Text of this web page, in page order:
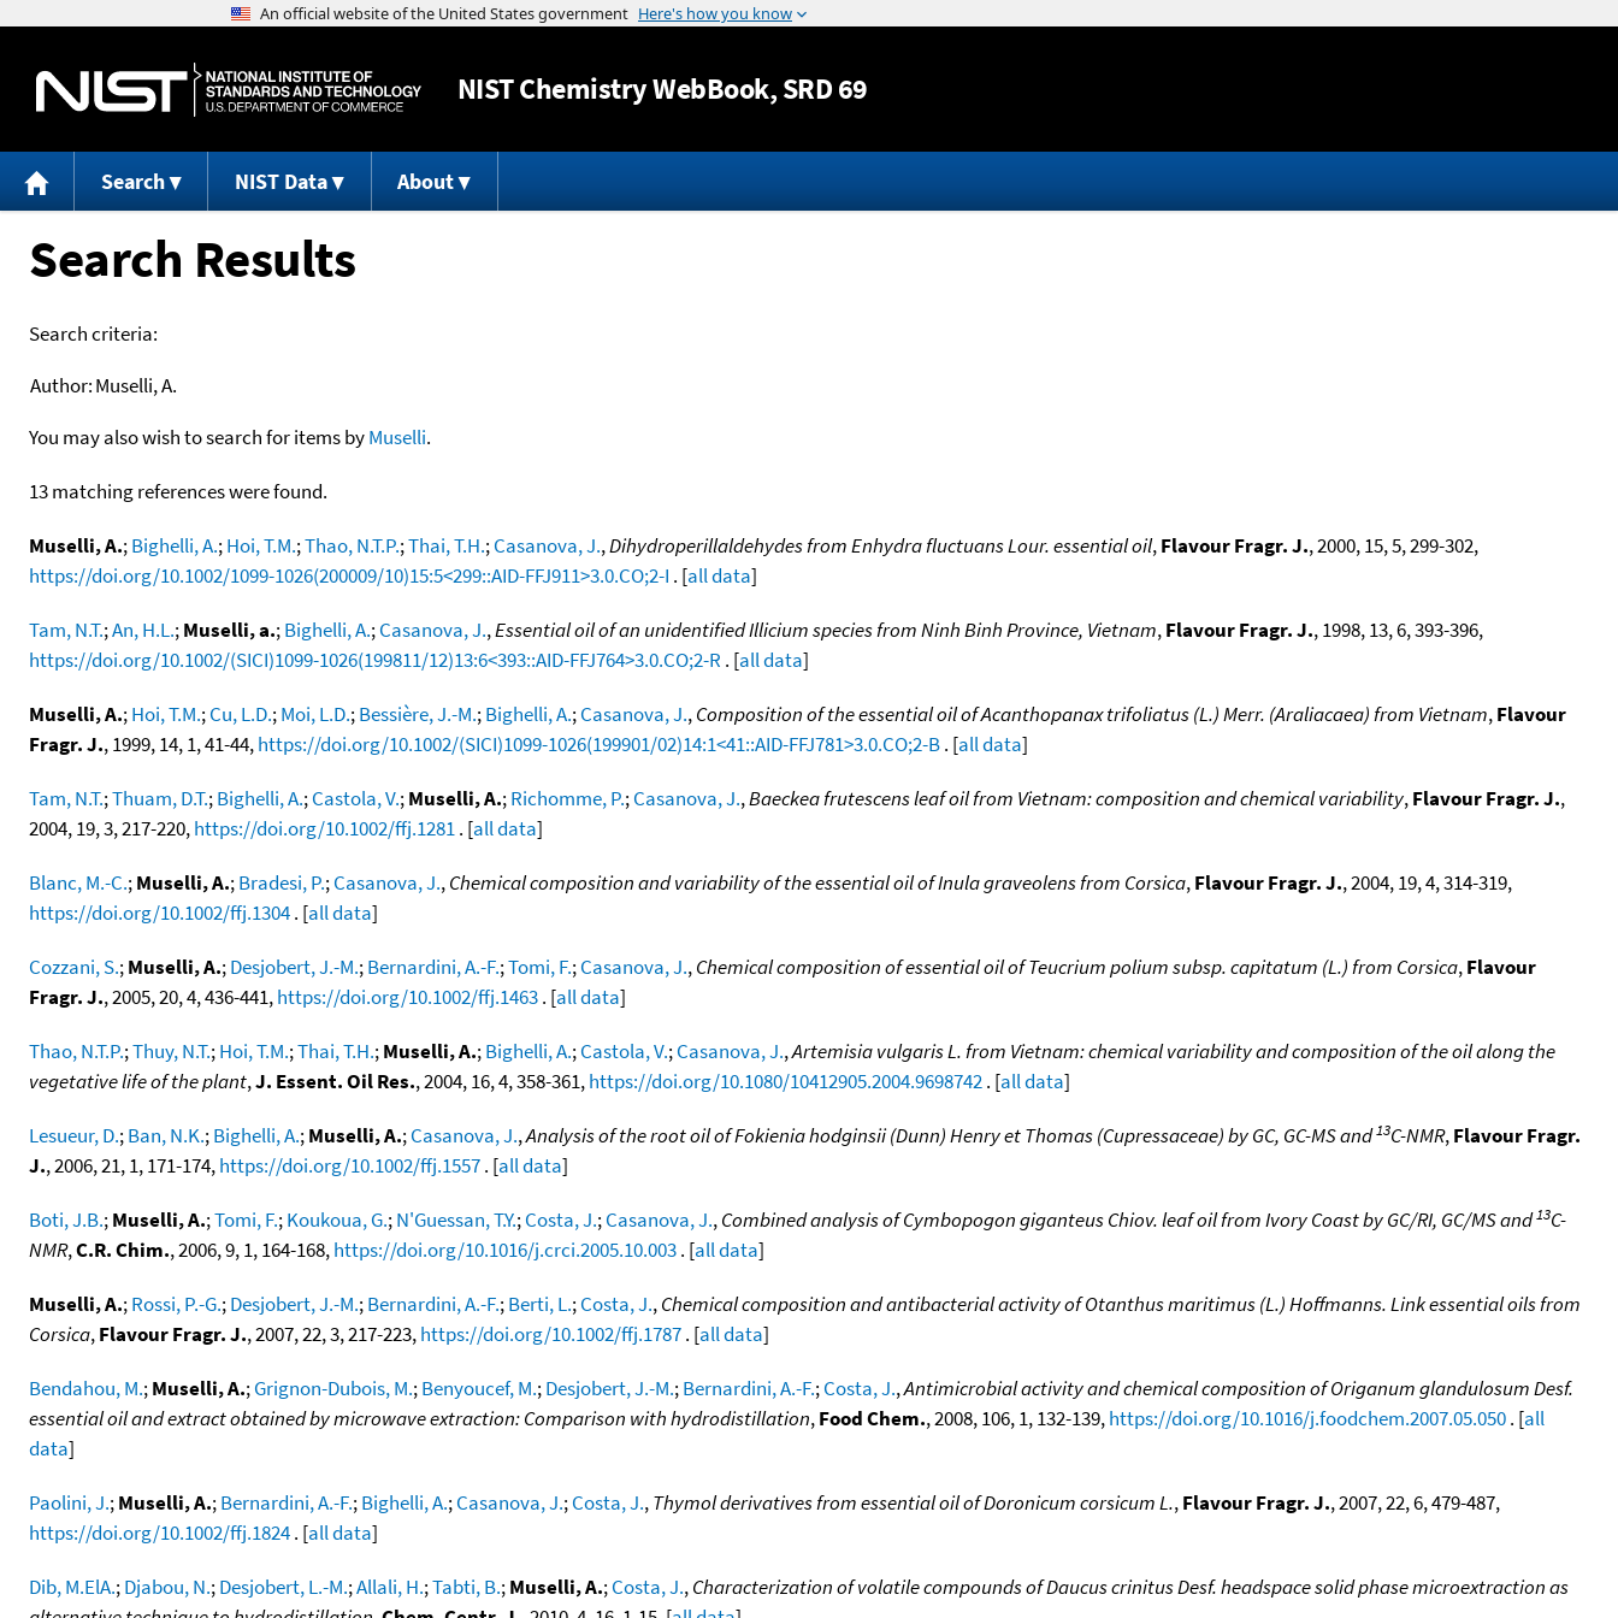
Jump to content
NISTChemistry WebBook, SRD 69
Search NIST Data About
Search Results
Search criteria:
Author:Muselli, A.
You may also wish to search for items byMuselli.
13 matching references were found.
Muselli, A.;Bighelli, A.;Hoi, T.M.;Thao, N.T.P.;Thai, T.H.;Casanova, J.,Dihydroperillaldehydes from Enhydra fluctuans Lour. essential oil,Flavour Fragr. J., 2000, 15, 5, 299-302,
https://doi.org/10.1002/1099-1026(200009/10)15:5<299::AID-FFJ911>3.0.CO;2-I . [all data]
Tam, N.T.;An, H.L.;Muselli, a.;Bighelli, A.;Casanova, J.,Essential oil of an unidentified Illicium species from Ninh Binh Province, Vietnam,Flavour Fragr. J., 1998, 13, 6, 393-396,
https://doi.org/10.1002/(SICI)1099-1026(199811/12)13:6<393::AID-FFJ764>3.0.CO;2-R . [all data]
Muselli, A.;Hoi, T.M.;Cu, L.D.;Moi, L.D.;Bessière, J.-M.;Bighelli, A.;Casanova, J.,Composition of the essential oil of Acanthopanax trifoliatus (L.) Merr. (Araliacaea) from Vietnam,Flavour
Fragr. J., 1999, 14, 1, 41-44,https://doi.org/10.1002/(SICI)1099-1026(199901/02)14:1<41::AID-FFJ781>3.0.CO;2-B. [all data]
Tam, N.T.;Thuam, D.T.;Bighelli, A.;Castola, V.;Muselli, A.;Richomme, P.;Casanova, J.,Baeckea frutescens leaf oil from Vietnam: composition and chemical variability,Flavour Fragr. J.,
2004, 19, 3, 217-220,https://doi.org/10.1002/ffj.1281. [all data]
Blanc, M.-C.;Muselli, A.;Bradesi, P.;Casanova, J.,Chemical composition and variability of the essential oil of Inula graveolens from Corsica,Flavour Fragr. J., 2004, 19, 4, 314-319,
https://doi.org/10.1002/ffj.1304. [all data]
Cozzani, S.;Muselli, A.;Desjobert, J.-M.;Bernardini, A.-F.;Tomi, F.;Casanova, J.,Chemical composition of essential oil of Teucrium polium subsp. capitatum (L.) from Corsica,Flavour
Fragr. J., 2005, 20, 4, 436-441,https://doi.org/10.1002/ffj.1463. [all data]
Thao, N.T.P.;Thuy, N.T.;Hoi, T.M.;Thai, T.H.;Muselli, A.;Bighelli, A.;Castola, V.;Casanova, J.,Artemisia vulgaris L. from Vietnam: chemical variability and composition of the oil along the
vegetative life of the plant,J. Essent. Oil Res., 2004, 16, 4, 358-361,https://doi.org/10.1080/10412905.2004.9698742. [all data]
Lesueur, D.;Ban, N.K.;Bighelli, A.;Muselli, A.;Casanova, J.,Analysis of the root oil of Fokienia hodginsii (Dunn) Henry et Thomas (Cupressaceae) by GC, GC-MS and 13C-NMR,Flavour Fragr.
J., 2006, 21, 1, 171-174,https://doi.org/10.1002/ffj.1557. [all data]
Boti, J.B.;Muselli, A.;Tomi, F.;Koukoua, G.;N'Guessan, T.Y.;Costa, J.;Casanova, J.,Combined analysis of Cymbopogon giganteus Chiov. leaf oil from Ivory Coast by GC/RI, GC/MS and 13C-
NMR,C.R. Chim., 2006, 9, 1, 164-168,https://doi.org/10.1016/j.crci.2005.10.003. [all data]
Muselli, A.;Rossi, P.-G.;Desjobert, J.-M.;Bernardini, A.-F.;Berti, L.;Costa, J.,Chemical composition and antibacterial activity of Otanthus maritimus (L.) Hoffmanns. Link essential oils from
Corsica,Flavour Fragr. J., 2007, 22, 3, 217-223,https://doi.org/10.1002/ffj.1787. [all data]
Bendahou, M.;Muselli, A.;Grignon-Dubois, M.;Benyoucef, M.;Desjobert, J.-M.;Bernardini, A.-F.;Costa, J.,Antimicrobial activity and chemical composition of Origanum glandulosum Desf.
essential oil and extract obtained by microwave extraction: Comparison with hydrodistillation,Food Chem., 2008, 106, 1, 132-139,https://doi.org/10.1016/j.foodchem.2007.05.050. [all
data]
Paolini, J.;Muselli, A.;Bernardini, A.-F.;Bighelli, A.;Casanova, J.;Costa, J.,Thymol derivatives from essential oil of Doronicum corsicum L.,Flavour Fragr. J., 2007, 22, 6, 479-487,
https://doi.org/10.1002/ffj.1824. [all data]
Dib, M.ElA.;Djabou, N.;Desjobert, L.-M.;Allali, H.;Tabti, B.;Muselli, A.;Costa, J.,Characterization of volatile compounds of Daucus crinitus Desf. headspace solid phase microextraction as